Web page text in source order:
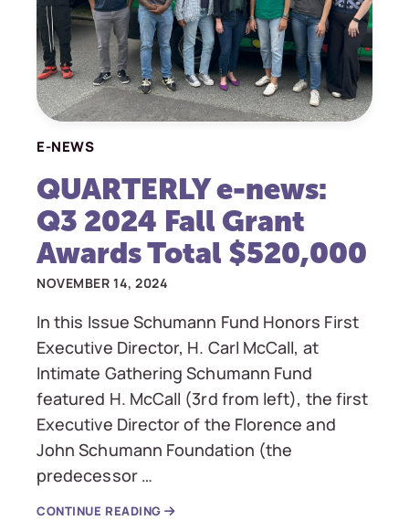
E-NEWS
QUARTERLY e-news:
Q3 2024 Fall Grant
Awards Total $520,000
NOVEMBER 14, 2024
In this Issue Schumann Fund Honors First
Executive Director, H. Carl McCall, at
Intimate Gathering Schumann Fund
featured H. McCall (3rd from left), the first
Executive Director of the Florence and
John Schumann Foundation (the
predecessor …
CONTINUE READING